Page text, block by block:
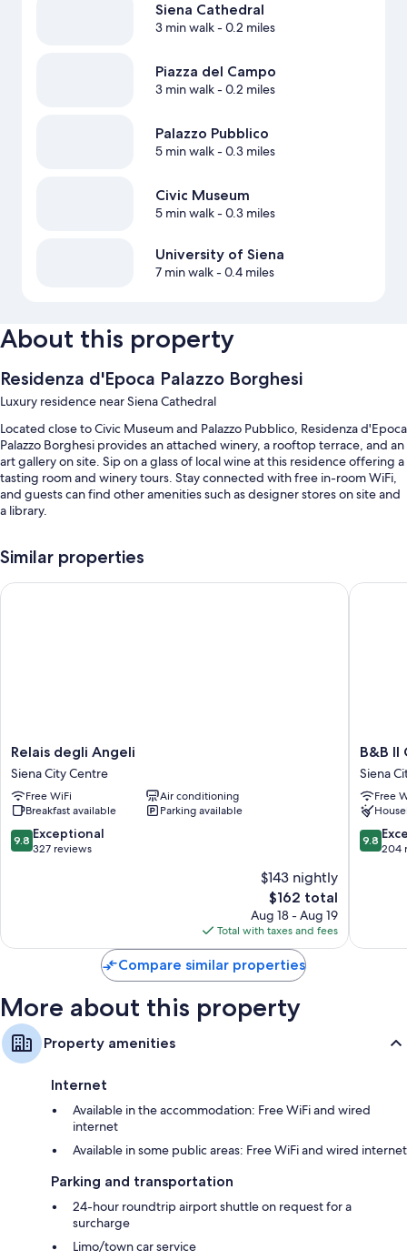
Siena Cathedral
3 min walk- 0.2 miles
Piazza del Campo
3 min walk- 0.2 miles
Palazzo Pubblico
5 min walk- 0.3 miles
Civic Museum
5 min walk- 0.3 miles
University of Siena
7 min walk- 0.4 miles
About this property
Residenza d'Epoca Palazzo Borghesi
Luxury residence near Siena Cathedral
Located close to Civic Museum and Palazzo Pubblico, Residenza d'Epoca
Palazzo Borghesi provides an attached winery, a rooftop terrace, and an
art gallery on site. Sip on a glass of local wine at this residence offering a
tasting room and winery tours. Stay connected with free in-room WiFi,
and guests can find other amenities such as designer stores on site and
a library.
Limo/town car service, continental breakfast (surcharge), and bike
rentals
Extra amenities include:
Hypo-allergenic bedding, memory foam beds, and down
comforters
Free toiletries and hair dryers
48-inch LED TVs with Netflix, streaming services, and satellite
Wardrobes/closets, electric kettles, and heating
Similar properties
Relais
degli
Angeli
Siena
City
Centre
Relais degli Angeli
Siena City Centre
Free WiFi
Air conditioning
Breakfast available
Parking available
9.8
out
9.8 Exceptional
327 reviews
$143 nightly
The
price
is
$162
$162 total
Aug 18 - Aug 19
Total with taxes and fees
Relais degli Angeli
B&B
Il
Corso
Siena
City
Centre
B&B Il
Siena
Free
9.8
out
9.8
204
B&B Il
Compare similar properties
More about this property
Property amenities
Internet
Available in the accommodation: Free WiFi and wired
internet
Available in some public areas: Free WiFi and wired internet
Parking and transportation
24-hour roundtrip airport shuttle on request for a
surcharge
Limo/town car service